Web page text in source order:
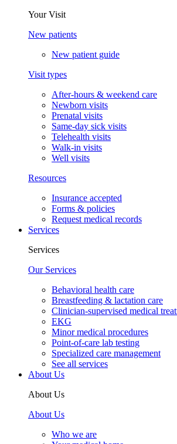
Your Visit
New patients
New patient guide
Visit types
After-hours & weekend care
Newborn visits
Prenatal visits
Same-day sick visits
Telehealth visits
Walk-in visits
Well visits
Resources
Insurance accepted
Forms & policies
Request medical records
Services
Services
Our Services
Behavioral health care
Breastfeeding & lactation care
Clinician-supervised medical
EKG
Minor medical procedures
Point-of-care lab testing
Specialized care management
See all services
About Us
About Us
About Us
Who we are